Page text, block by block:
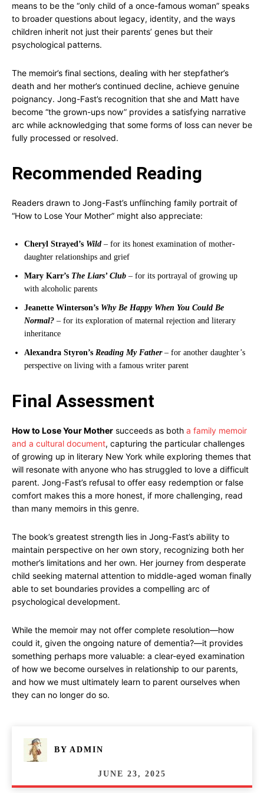
means to be the “only child of a once-famous woman” speaks
to broader questions about legacy, identity, and the ways
children inherit not just their parents’ genes but their
psychological patterns.
The memoir’s final sections, dealing with her stepfather’s
death and her mother’s continued decline, achieve genuine
poignancy. Jong-Fast’s recognition that she and Matt have
become “the grown-ups now” provides a satisfying narrative
arc while acknowledging that some forms of loss can never be
fully processed or resolved.
Recommended Reading
Readers drawn to Jong-Fast’s unflinching family portrait of
“How to Lose Your Mother” might also appreciate:
Cheryl Strayed’s Wild – for its honest examination of mother-
daughter relationships and grief
Mary Karr’s The Liars’ Club – for its portrayal of growing up
with alcoholic parents
Jeanette Winterson’s Why Be Happy When You Could Be
Normal? – for its exploration of maternal rejection and literary
inheritance
Alexandra Styron’s Reading My Father– for another daughter’s
perspective on living with a famous writer parent
Final Assessment
How to Lose Your Mother succeeds as both a family memoir
and a cultural document, capturing the particular challenges
of growing up in literary New York while exploring themes that
will resonate with anyone who has struggled to love a difficult
parent. Jong-Fast’s refusal to offer easy redemption or false
comfort makes this a more honest, if more challenging, read
than many memoirs in this genre.
The book’s greatest strength lies in Jong-Fast’s ability to
maintain perspective on her own story, recognizing both her
mother’s limitations and her own. Her journey from desperate
child seeking maternal attention to middle-aged woman finally
able to set boundaries provides a compelling arc of
psychological development.
While the memoir may not offer complete resolution—how
could it, given the ongoing nature of dementia?—it provides
something perhaps more valuable: a clear-eyed examination
of how we become ourselves in relationship to our parents,
and how we must ultimately learn to parent ourselves when
they can no longer do so.
BY ADMIN
JUNE 23, 2025